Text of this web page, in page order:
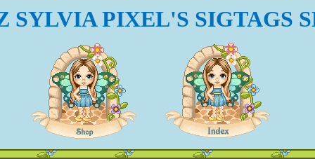
SYLVIA PIXEL'S SIGTAGS